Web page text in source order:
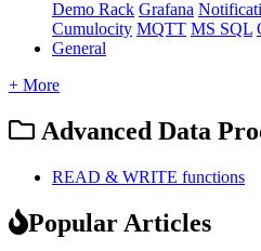
Demo Rack Grafana
Cumulocity MQTT MS SQL
General
+ More
Advanced Data
READ & WRITE functions
Popular Articles